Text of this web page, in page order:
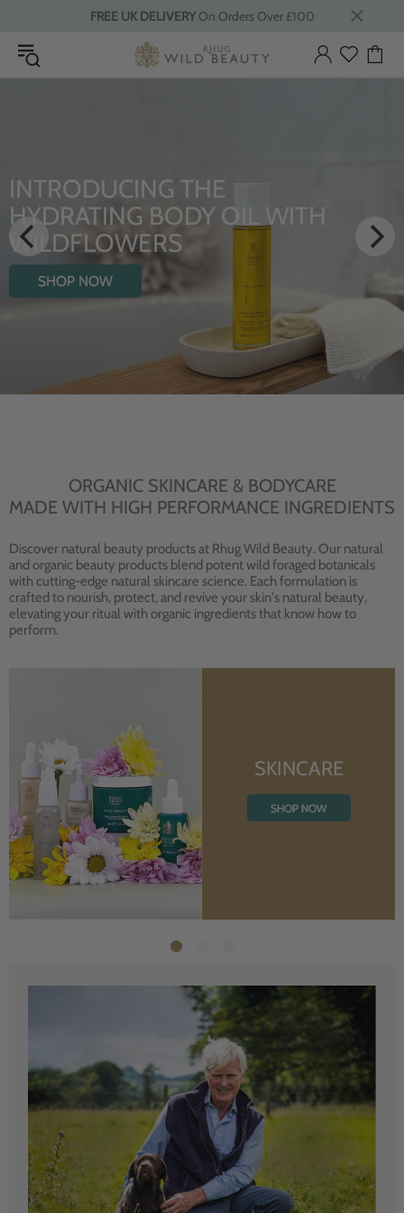
FREE UK DELIVERYOn Orders Over £100
LUXURY RITUALS
From Rhug Estate
SHOP NOW
ORGANIC SKINCARE & BODYCARE
MADE WITH HIGH PERFORMANCE INGREDIENTS
Discover natural beauty products at Rhug Wild Beauty. Our natural
and organic beauty products blend potent wild foraged botanicals
with cutting-edge natural skincare science. Each formulation is
crafted to nourish, protect, and revive your skin's natural beauty,
elevating your ritual with organic ingredients that know how to
perform.
SKINCARE
SHOP NOW